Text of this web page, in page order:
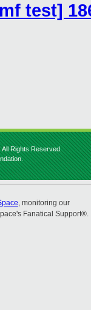
test]
All Rights Reserved.
, monitoring our
Fanatical Support®.